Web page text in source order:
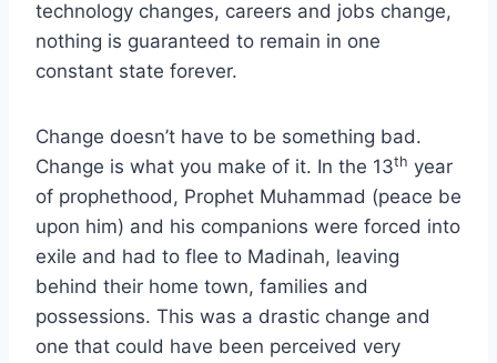
technology changes, careers and jobs change,
nothing is guaranteed to remain in one
constant state forever.
Change doesn’t have to be something bad.
Change is what you make of it. In the 13th year
of prophethood, Prophet Muhammad (peace be
upon him) and his companions were forced into
exile and had to flee to Madinah, leaving
behind their home town, families and
possessions. This was a drastic change and
one that could have been perceived very